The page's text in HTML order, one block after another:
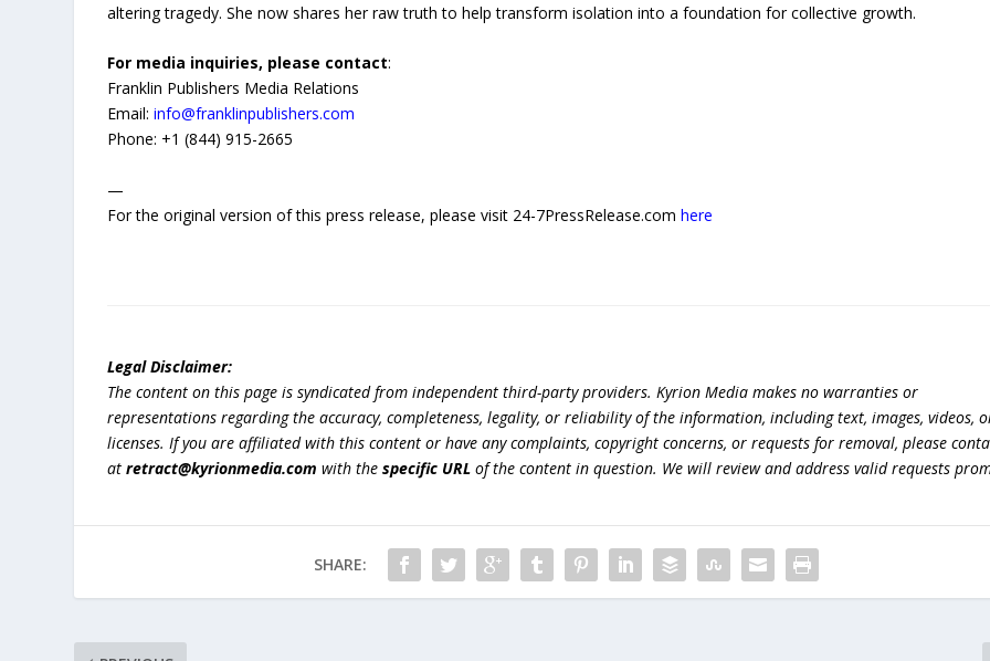
altering tragedy. She now shares her raw truth to help transform isolation into a foundation for collective growth.
For media inquiries, please contact:
Franklin Publishers Media Relations
Email:info@franklinpublishers.com
Phone: +1 (844) 915-2665
—
For the original version of this press release, please visit 24-7PressRelease.comhere
Legal Disclaimer:
The content on this page is syndicated from independent third-party providers. Kyrion Media makes no warranties or
representations regarding the accuracy, completeness, legality, or reliability of the information, including text, images, videos,
licenses. If you are affiliated with this content or have any complaints, copyright concerns, or requests for removal, please
atretract@kyrionmedia.com with thespecific URL of the content in question. We will review and address valid requests
SHARE: